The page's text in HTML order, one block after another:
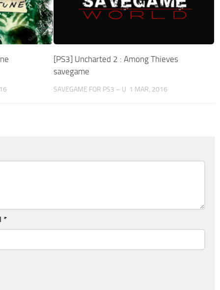
[PS3] Uncharted 2 : Among Thieves
savegame
SAVEGAME FOR PS3 – U 1 MAR, 2016
*